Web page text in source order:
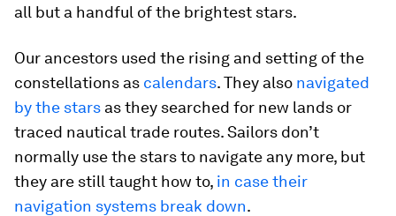
all but a handful of the brightest stars.
Our ancestors used the rising and setting of the
constellations as calendars. They also navigated
by the stars as they searched for new lands or
traced nautical trade routes. Sailors don’t
normally use the stars to navigate any more, but
they are still taught how to, in case their
navigation systems break down.